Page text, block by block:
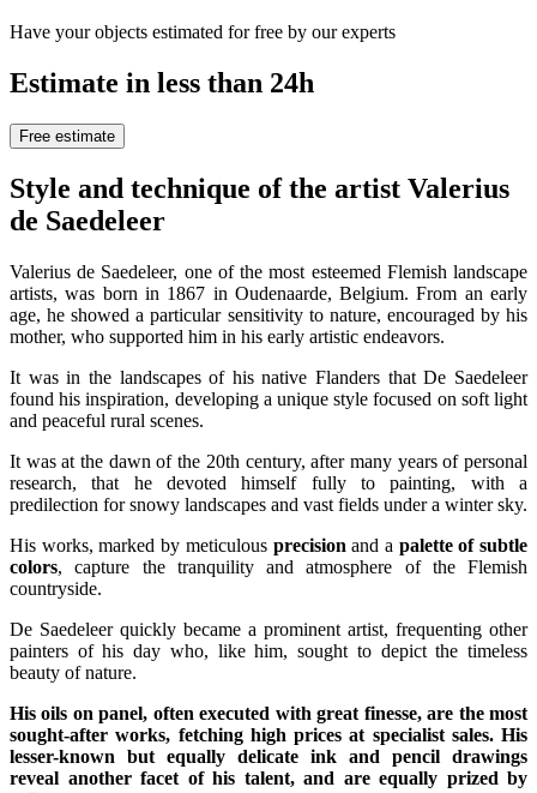
Have your objects estimated for free by our experts
Estimate in less than 24h
Free estimate
Style and technique of the artist Valerius
de Saedeleer
Valerius de Saedeleer, one of the most esteemed Flemish landscape
artists, was born in 1867 in Oudenaarde, Belgium. From an early
age, he showed a particular sensitivity to nature, encouraged by his
mother, who supported him in his early artistic endeavors.
It was in the landscapes of his native Flanders that De Saedeleer
found his inspiration, developing a unique style focused on soft light
and peaceful rural scenes.
It was at the dawn of the 20th century, after many years of personal
research, that he devoted himself fully to painting, with a
predilection for snowy landscapes and vast fields under a winter sky.
His works, marked by meticulous precision and a palette of subtle
colors, capture the tranquility and atmosphere of the Flemish
countryside.
De Saedeleer quickly became a prominent artist, frequenting other
painters of his day who, like him, sought to depict the timeless
beauty of nature.
His oils on panel, often executed with great finesse, are the most
sought-after works, fetching high prices at specialist sales. His
lesser-known but equally delicate ink and pencil drawings
reveal another facet of his talent, and are equally prized by